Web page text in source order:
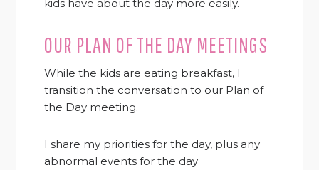
kids have about the day more easily.
OUR PLAN OF THE DAY MEETINGS
While the kids are eating breakfast, I
transition the conversation to our Plan of
the Day meeting.
I share my priorities for the day, plus any
abnormal events for the day